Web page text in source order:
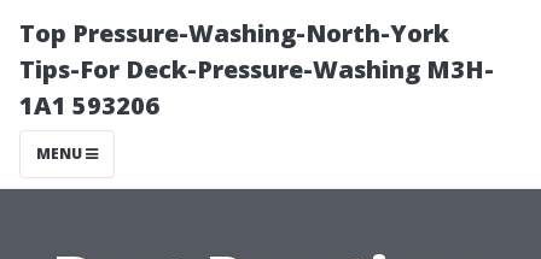
Top Pressure-Washing-North-York
Tips-For Deck-Pressure-Washing M3H-
1A1 593206
MENU